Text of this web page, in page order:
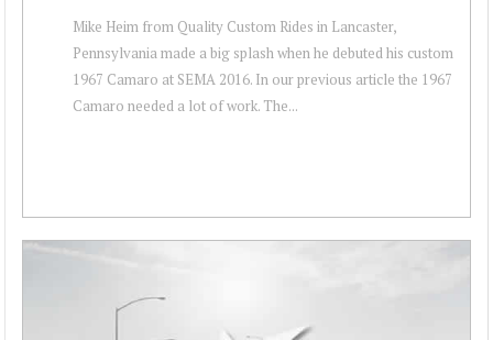
Mike Heim from Quality Custom Rides in Lancaster,
Pennsylvania made a big splash when he debuted his custom
1967 Camaro at SEMA 2016. In our previous article the 1967
Camaro needed a lot of work. The...